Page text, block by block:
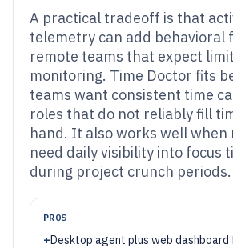
A practical tradeoff is that
telemetry can add behavioral
remote teams that expect
monitoring. Time Doctor fits
teams want consistent time
roles that do not reliably fill
hand. It also works well when
need daily visibility into focus
during project crunch periods.
PROS
+Desktop agent plus web dashboard